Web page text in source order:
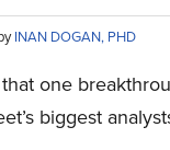
INAN DOGAN, PHD
one
biggest